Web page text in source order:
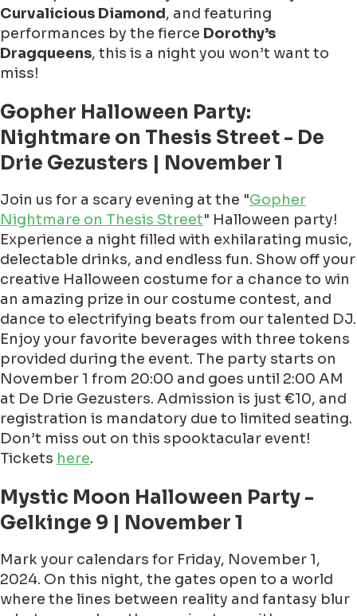
Curvalicious Diamond, and featuring
performances by the fierce Dorothy’s
Dragqueens, this is a night you won’t want to
miss!
Gopher Halloween Party:
Nightmare on Thesis Street - De
Drie Gezusters | November 1
Join us for a scary evening at the "Gopher
Nightmare on Thesis Street" Halloween party!
Experience a night filled with exhilarating music,
delectable drinks, and endless fun. Show off your
creative Halloween costume for a chance to win
an amazing prize in our costume contest, and
dance to electrifying beats from our talented DJ.
Enjoy your favorite beverages with three tokens
provided during the event. The party starts on
November 1 from 20:00 and goes until 2:00 AM
at De Drie Gezusters. Admission is just €10, and
registration is mandatory due to limited seating.
Don’t miss out on this spooktacular event!
Tickets here.
Mystic Moon Halloween Party -
Gelkinge 9 | November 1
Mark your calendars for Friday, November 1,
2024. On this night, the gates open to a world
where the lines between reality and fantasy blur